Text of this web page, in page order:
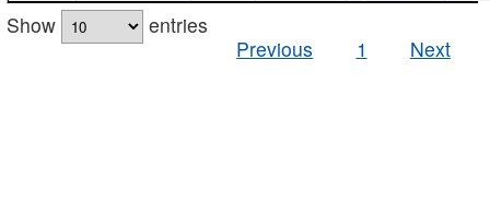
Show
entries
Previous
1 Next